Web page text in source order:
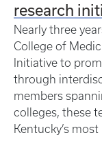
research
Nearly three
College of
Initiative to
through
members
colleges, these
Kentucky’s